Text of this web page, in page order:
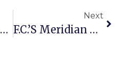
Business News & Notes: May 23-29, 2024 – Copy
Next
F.C.’s Meridian High Graduates 210 Seniors